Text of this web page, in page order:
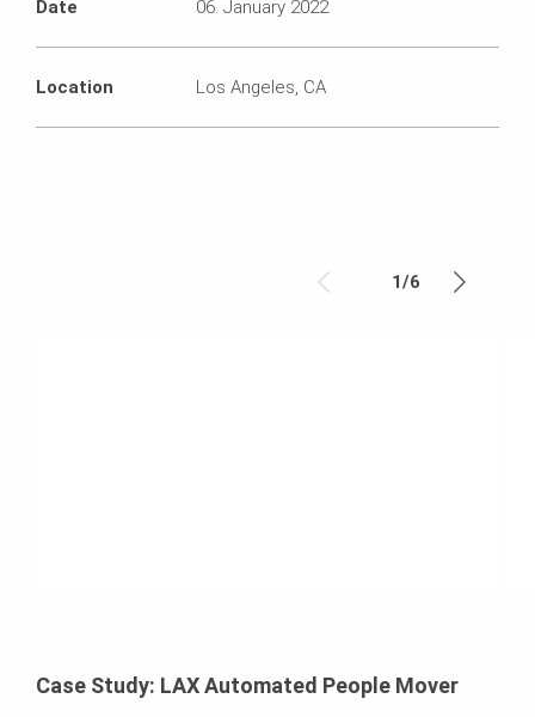
Date 06. January 2022
Location Los Angeles, CA
1/6
Case Study: LAX Automated People Mover